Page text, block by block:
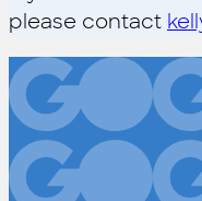
please contact